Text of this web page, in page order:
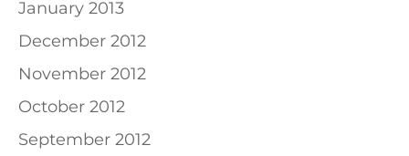
January 2013
December 2012
November 2012
October 2012
September 2012